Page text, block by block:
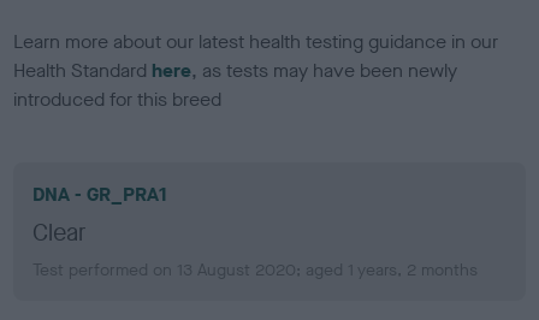
Learn more about our latest health testing guidance in our
Health Standard here, as tests may have been newly
introduced for this breed
DNA - GR_PRA1
Clear
Test performed on 13 August 2020; aged 1 years, 2 months